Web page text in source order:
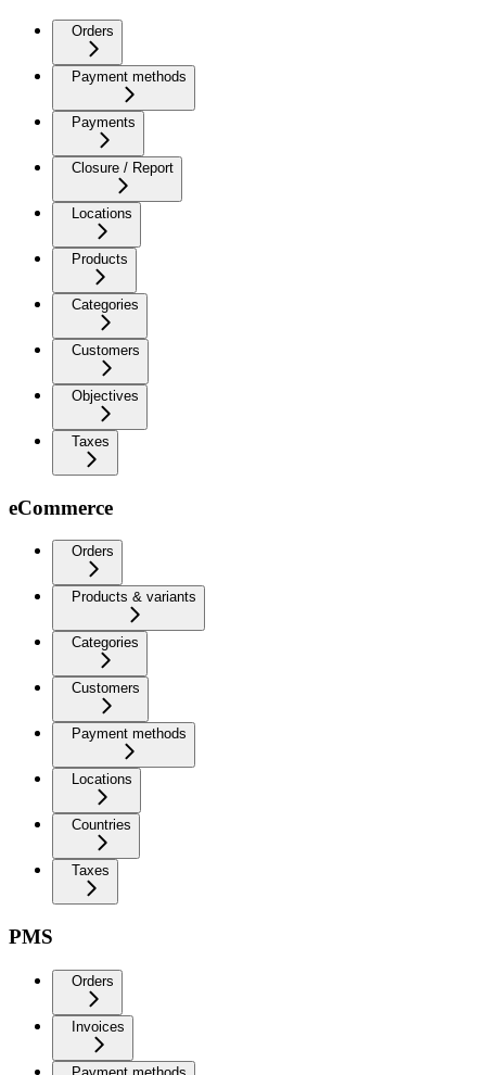
Orders
Payment methods
Payments
Closure / Report
Locations
Products
Categories
Customers
Objectives
Taxes
eCommerce
Orders
Products & variants
Categories
Customers
Payment methods
Locations
Countries
Taxes
PMS
Orders
Invoices